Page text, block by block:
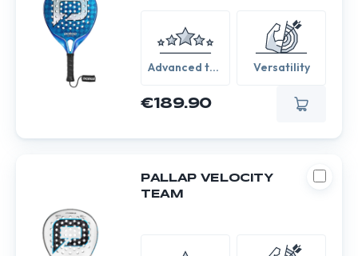
Advanced to
Versatility
€189.90
PALLAP VELOCITY
TEAM